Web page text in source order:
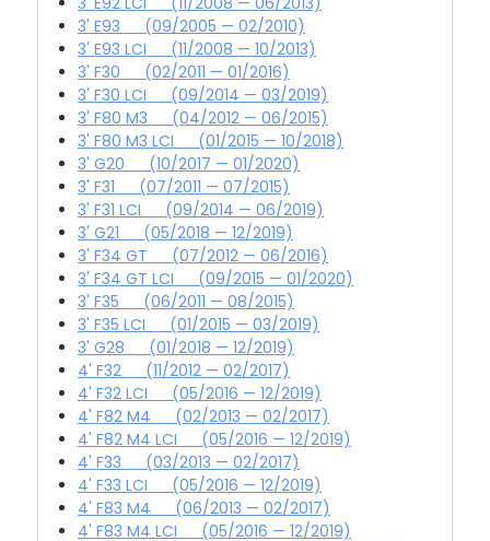
3' E93 (09/2005 — 02/2010)
3' E93 LCI (11/2008 — 10/2013)
3' F30 (02/2011 — 01/2016)
3' F30 LCI (09/2014 — 03/2019)
3' F80 M3 (04/2012 — 06/2015)
3' F80 M3 LCI (01/2015 — 10/2018)
3' G20 (10/2017 — 01/2020)
3' F31 (07/2011 — 07/2015)
3' F31 LCI (09/2014 — 06/2019)
3' G21 (05/2018 — 12/2019)
3' F34 GT (07/2012 — 06/2016)
3' F34 GT LCI (09/2015 — 01/2020)
3' F35 (06/2011 — 08/2015)
3' F35 LCI (01/2015 — 03/2019)
3' G28 (01/2018 — 12/2019)
4' F32 (11/2012 — 02/2017)
4' F32 LCI (05/2016 — 12/2019)
4' F82 M4 (02/2013 — 02/2017)
4' F82 M4 LCI (05/2016 — 12/2019)
4' F33 (03/2013 — 02/2017)
4' F33 LCI (05/2016 — 12/2019)
4' F83 M4 (06/2013 — 02/2017)
4' F83 M4 LCI (05/2016 — 12/2019)